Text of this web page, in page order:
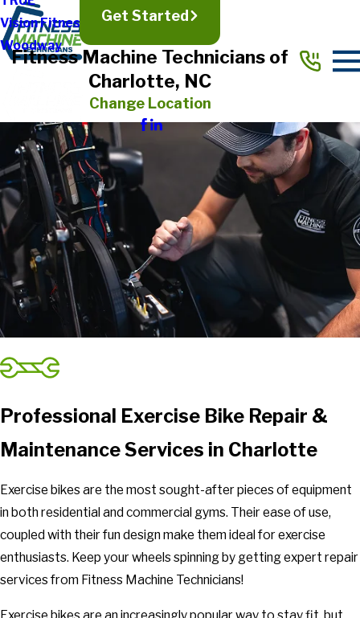
Vision Fitness
Woodway
Get Started
Fitness Machine Technicians of
Charlotte, NC
Change Location
Professional Exercise Bike Repair &
Maintenance Services in Charlotte
Exercise bikes are the most sought-after pieces of equipment
in both residential and commercial gyms. Their ease of use,
coupled with their fun design make them ideal for exercise
enthusiasts. Keep your wheels spinning by getting expert repair
services from Fitness Machine Technicians!